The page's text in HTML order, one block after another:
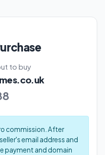
to buy
commission. After
email address and
payment and domain